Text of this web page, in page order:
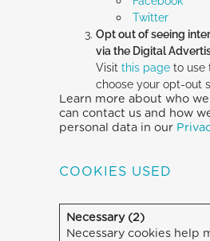
Twitter
Opt out of seeing
via the Digital
Visit this pageto use
choose your opt-out
Learn more about who
can contact us and how
personal data in our
COOKIES USED
Necessary (2)
Necessary cookies help